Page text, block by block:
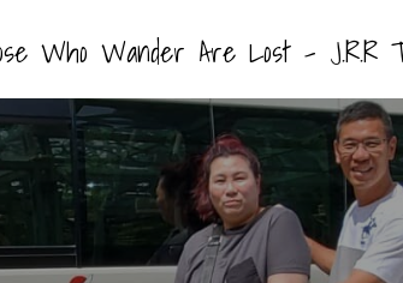
Who Wander Are Lost – J.R.R